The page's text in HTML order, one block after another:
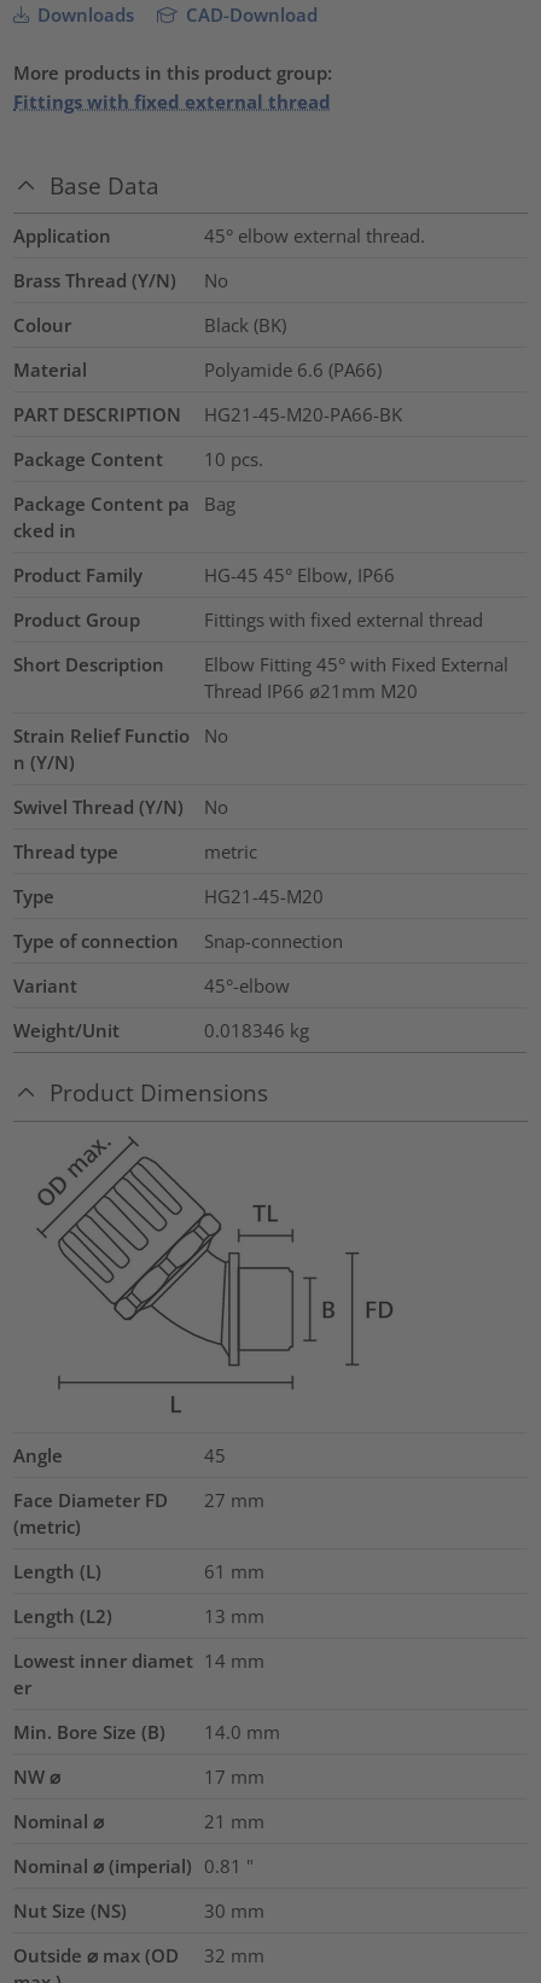
Downloads CAD-Download
More products in this product group:
Fittings with fixed external thread
Base Data
Application
45° elbow external thread.
Brass Thread (Y/N)
No
Colour
Black (BK)
Material
Polyamide 6.6 (PA66)
PART DESCRIPTION
HG21-45-M20-PA66-BK
Package Content
10 pcs.
Package Content pa
cked in
Bag
Product Family
HG-45 45° Elbow, IP66
Product Group
Fittings with fixed external thread
Short Description
Elbow Fitting 45° with Fixed External
Thread IP66 ø21mm M20
Strain Relief Functio
n (Y/N)
No
Swivel Thread (Y/N)
No
Thread type
metric
Type
HG21-45-M20
Type of connection
Snap-connection
Variant
45°-elbow
Weight/Unit
0.018346 kg
Product Dimensions
Angle
45
Face Diameter FD
(metric)
27 mm
Length (L) 61 mm
Length (L2)
13 mm
Lowest inner diamet
er
14 mm
Min. Bore Size (B) 14.0 mm
NW ⌀
17 mm
Nominal ⌀
21 mm
Nominal ⌀ (imperial) 0.81 "
Nut Size (NS)
30 mm
Outside ⌀ max (OD
32 mm